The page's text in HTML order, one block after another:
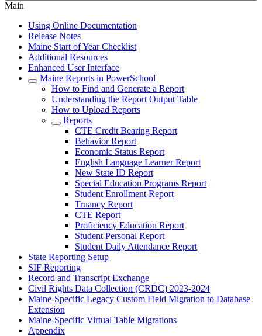
Main
Using Online Documentation
Release Notes
Maine Start of Year Checklist
Additional Resources
Enhanced User Interface
Maine Reports in PowerSchool
How to Find and Generate a Report
Understanding the Report Output Table
How to Upload Reports
Reports
CTE Credit Bearing Report
Behavior Report
Economic Status Report
English Language Learner Report
New State ID Report
Special Education Programs Report
Student Enrollment Report
Truancy Report
CTE Report
Proficiency Education Report
Student Personal Report
Student Daily Attendance Report
State Reporting Setup
SIF Reporting
Record and Transcript Exchange
Civil Rights Data Collection (CRDC) 2023-2024
Maine-Specific Legacy Custom Field Migration to Database
Extension
Maine-Specific Virtual Table Migrations
Appendix